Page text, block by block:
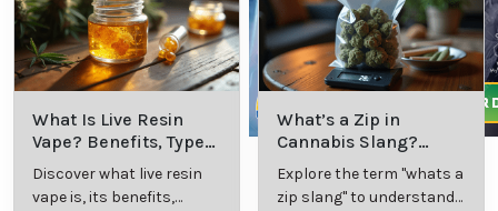
What Is Live Resin
Vape? Benefits, Types,
and Production
Explained
Discover what live resin
vape is, its benefits,
What’s a Zip in
Cannabis Slang?
Definition and Key
Insights
Explore the term "whats a
zip slang" to understand